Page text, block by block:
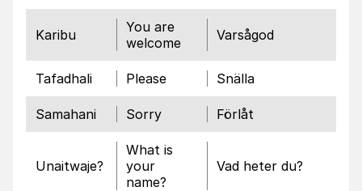
Karibu
You are
welcome
Varsågod
Tafadhali Please Snälla
Samahani Sorry Förlåt
Unaitwaje?
What is
your
name?
Vad heter du?